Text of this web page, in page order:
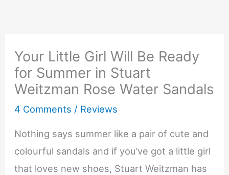
Your Little Girl Will Be Ready
for Summer in Stuart
Weitzman Rose Water Sandals
4 Comments / Reviews
Nothing says summer like a pair of cute and
colourful sandals and if you’ve got a little girl
that loves new shoes, Stuart Weitzman has